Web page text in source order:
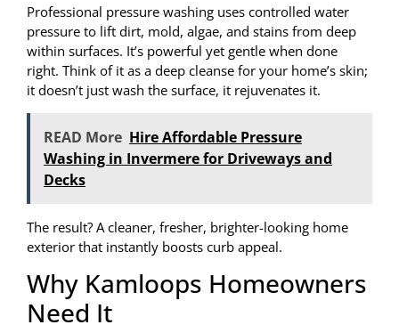
Professional pressure washing uses controlled water
pressure to lift dirt, mold, algae, and stains from deep
within surfaces. It’s powerful yet gentle when done
right. Think of it as a deep cleanse for your home’s skin;
it doesn’t just wash the surface, it rejuvenates it.
READ More Hire Affordable Pressure
Washing in Invermere for Driveways and
Decks
The result? A cleaner, fresher, brighter-looking home
exterior that instantly boosts curb appeal.
Why Kamloops Homeowners
Need It